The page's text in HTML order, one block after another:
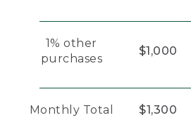
1% other
purchases
$1,000
Monthly Total $1,300